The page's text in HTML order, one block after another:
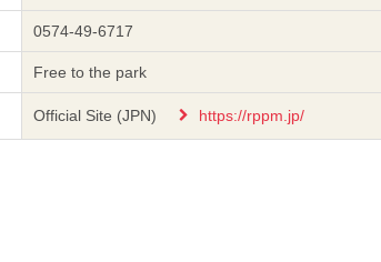
0574-49-6717
Free to the park
Official Site (JPN) https://rppm.jp/